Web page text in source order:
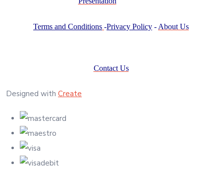
Terms and Conditions -Privacy Policy - About Us
Contact Us
Designed with Create